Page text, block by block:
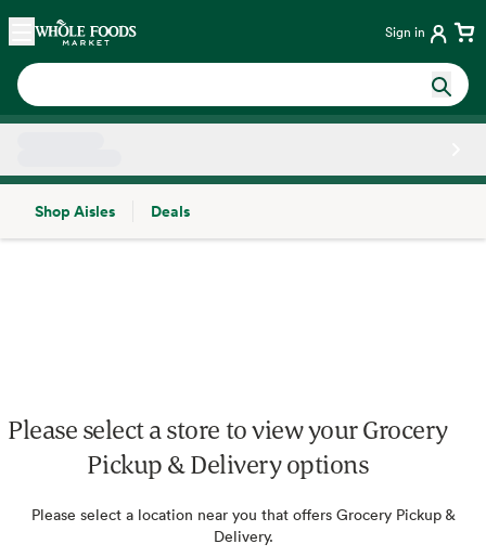
Skip main navigation
Home Sign in
Shop Aisles
Deals
Please select a store to view your Grocery
Pickup & Delivery options
Please select a location near you that offers Grocery Pickup &
Delivery.